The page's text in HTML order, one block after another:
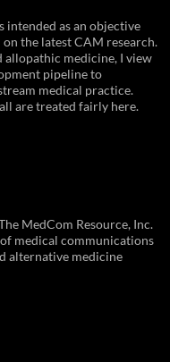
intended as an objective
the latest CAM research.
allopathic medicine, I view
pipeline to
medical practice.
are treated fairly here.
MedCom Resource, Inc.
medical communications
alternative medicine